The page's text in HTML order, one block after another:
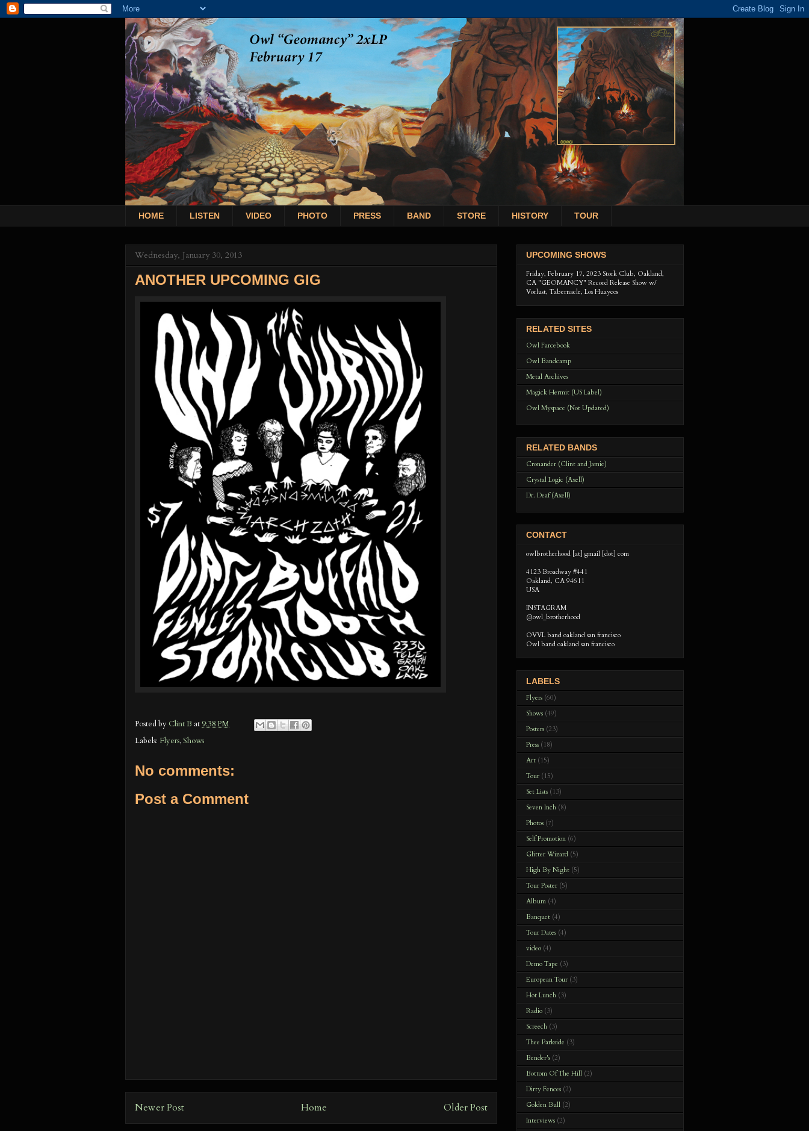
HOME LISTEN VIDEO PHOTO PRESS BAND STORE HISTORY TOUR
Wednesday, January 30, 2013
ANOTHER UPCOMING GIG
Posted by Clint B at 9:38 PM
Labels: Flyers,Shows
No comments:
Post a Comment
Newer Post Older Post
Home
UPCOMING SHOWS
Friday, February 17, 2023 Stork Club, Oakland,
CA "GEOMANCY" Record Release Show w/
Vorlust, Tabernacle, Los Huaycos
RELATED SITES
Owl Farcebook
Owl Bandcamp
Metal Archives
Magick Hermit (US Label)
Owl Myspace (Not Updated)
RELATED BANDS
Cronander (Clint and Jamie)
Crystal Logic (Axell)
Dr. Deaf (Axell)
CONTACT
owlbrotherhood [at] gmail [dot] com
4123 Broadway #441
Oakland, CA 94611
USA
INSTAGRAM
@owl_brotherhood
OVVL band oakland san francisco
Owl band oakland san francisco
LABELS
Flyers (60)
Shows (49)
Posters (23)
Press (18)
Art (15)
Tour (15)
Set Lists (13)
Seven Inch (8)
Photos (7)
Self Promotion (6)
Glitter Wizard (5)
High By Night (5)
Tour Poster (5)
Album (4)
Banquet (4)
Tour Dates (4)
video (4)
Demo Tape (3)
European Tour (3)
Hot Lunch (3)
Radio (3)
Screech (3)
Thee Parkside (3)
Bender's (2)
Bottom Of The Hill (2)
Dirty Fences (2)
Golden Bull (2)
Interviews (2)